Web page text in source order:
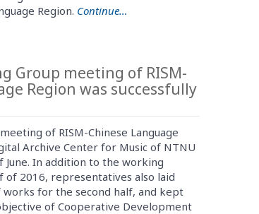
Region. Continue…
Group meeting of RISM-
Region was successfully
of RISM-Chinese Language
Archive Center for Music of NTNU
June. In addition to the working
2016, representatives also laid
for the second half, and kept
of Cooperative Development